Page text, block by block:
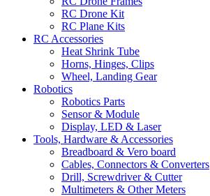
RC Drone Kit
RC Plane Kits
RC Accessories
Heat Shrink Tube
Horns, Hinges, Clips
Wheel, Landing Gear
Robotics
Robotics Parts
Sensor & Module
Display, LED & Laser
Tools, Hardware & Accessories
Breadboard & Vero board
Cables, Connectors & Converters
Drill, Screwdriver & Cutter
Multimeters & Other Meters